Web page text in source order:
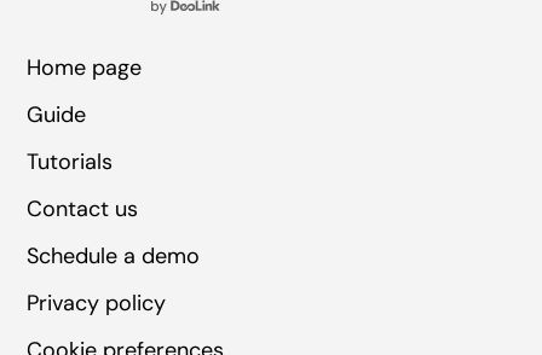
Home page
Guide
Tutorials
Contact us
Schedule a demo
Privacy policy